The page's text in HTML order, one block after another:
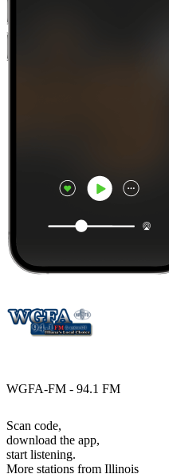
WGFA-FM - 94.1 FM
Scan code,
download the app,
start listening.
More stations from Illinois